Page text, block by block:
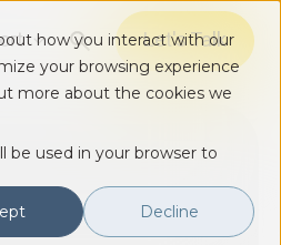
how you interact with our
your browsing experience
more about the cookies we
be used in your browser to
Decline
for Solutions
Show submenu for Solutions
Let's Talk